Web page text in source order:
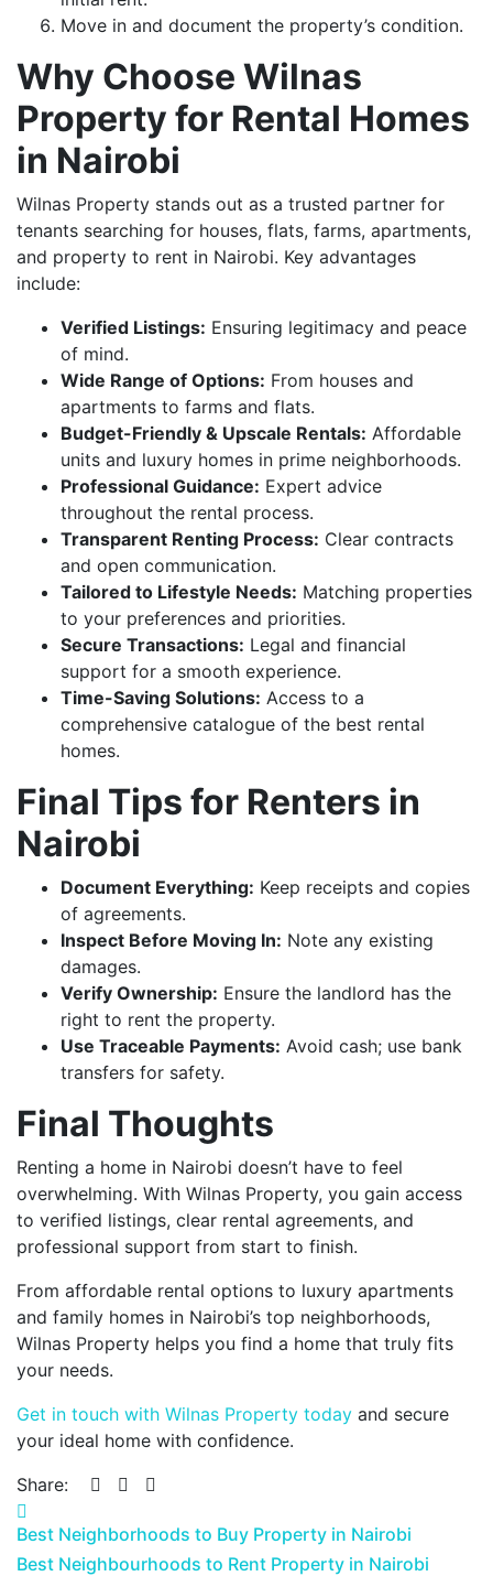
Move in and document the property’s condition.
Why Choose Wilnas
Property for Rental Homes
in Nairobi
Wilnas Property stands out as a trusted partner for
tenants searching for houses, flats, farms, apartments,
and property to rent in Nairobi. Key advantages
include:
Verified Listings: Ensuring legitimacy and peace
of mind.
Wide Range of Options: From houses and
apartments to farms and flats.
Budget-Friendly & Upscale Rentals: Affordable
units and luxury homes in prime neighborhoods.
Professional Guidance: Expert advice
throughout the rental process.
Transparent Renting Process: Clear contracts
and open communication.
Tailored to Lifestyle Needs: Matching properties
to your preferences and priorities.
Secure Transactions: Legal and financial
support for a smooth experience.
Time-Saving Solutions: Access to a
comprehensive catalogue of the best rental
homes.
Final Tips for Renters in
Nairobi
Document Everything: Keep receipts and copies
of agreements.
Inspect Before Moving In: Note any existing
damages.
Verify Ownership: Ensure the landlord has the
right to rent the property.
Use Traceable Payments: Avoid cash; use bank
transfers for safety.
Final Thoughts
Renting a home in Nairobi doesn’t have to feel
overwhelming. With Wilnas Property, you gain access
to verified listings, clear rental agreements, and
professional support from start to finish.
From affordable rental options to luxury apartments
and family homes in Nairobi’s top neighborhoods,
Wilnas Property helps you find a home that truly fits
your needs.
Get in touch with Wilnas Property today and secure
your ideal home with confidence.
Share:
Best Neighborhoods to Buy Property in Nairobi
Best Neighbourhoods to Rent Property in Nairobi